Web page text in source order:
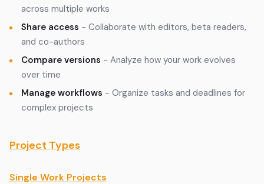
across multiple works
Share access - Collaborate with editors, beta readers,
and co-authors
Compare versions - Analyze how your work evolves
over time
Manage workflows - Organize tasks and deadlines for
complex projects
Project Types
Single Work Projects